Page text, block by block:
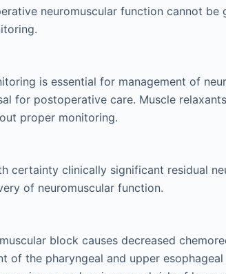
neuromuscular function cannot be
is essential for management of
for postoperative care. Muscle
proper monitoring.
certainty clinically significant residual
of neuromuscular function.
block causes decreased
of the pharyngeal and upper esophageal